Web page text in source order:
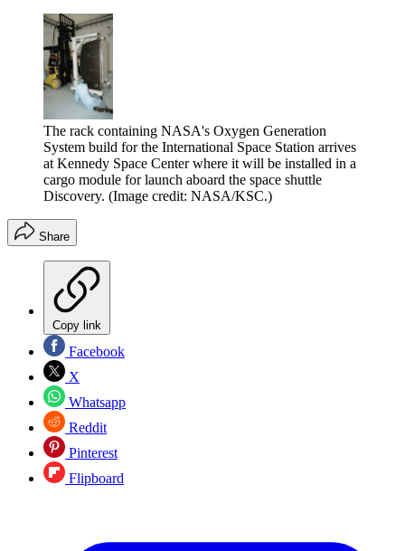
The rack containing NASA's Oxygen Generation
System build for the International Space Station arrives
at Kennedy Space Center where it will be installed in a
cargo module for launch aboard the space shuttle
Discovery. (Image credit: NASA/KSC.)
Share
Copy link
Facebook
X
Whatsapp
Reddit
Pinterest
Flipboard